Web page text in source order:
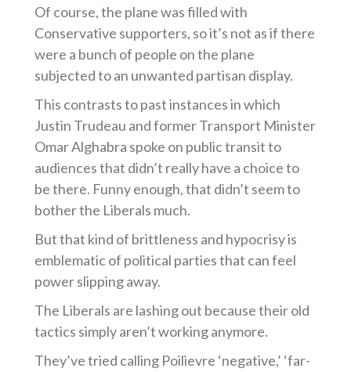
Of course, the plane was filled with
Conservative supporters, so it’s not as if there
were a bunch of people on the plane
subjected to an unwanted partisan display.
This contrasts to past instances in which
Justin Trudeau and former Transport Minister
Omar Alghabra spoke on public transit to
audiences that didn’t really have a choice to
be there. Funny enough, that didn’t seem to
bother the Liberals much.
But that kind of brittleness and hypocrisy is
emblematic of political parties that can feel
power slipping away.
The Liberals are lashing out because their old
tactics simply aren’t working anymore.
They’ve tried calling Poilievre ‘negative,’ ‘far-